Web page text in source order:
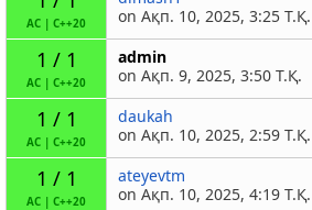
AC C++20
on Ақп. 10, 2025, 3:25 Т.Қ.
1 / 1
AC | C++20
admin
on Ақп. 9, 2025, 3:50 Т.Қ.
1 / 1
AC | C++20
daukah
on Ақп. 10, 2025, 2:59 Т.Қ.
1 / 1
AC | C++20
ateyevtm
on Ақп. 10, 2025, 4:19 Т.Қ.